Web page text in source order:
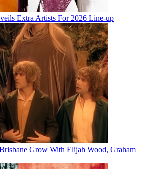
Extra Artists For 2026 Line-up
Grow With Elijah Wood, Graham